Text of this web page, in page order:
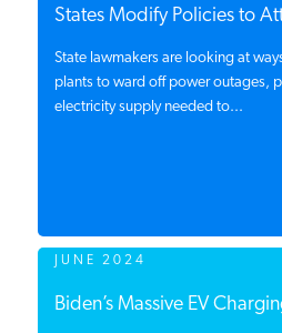
ABOUT
CONTACT
States Modify Policies to
State lawmakers are looking at
plants to ward off power outages,
electricity supply needed to...
JUNE 2024
Biden’s Massive EV